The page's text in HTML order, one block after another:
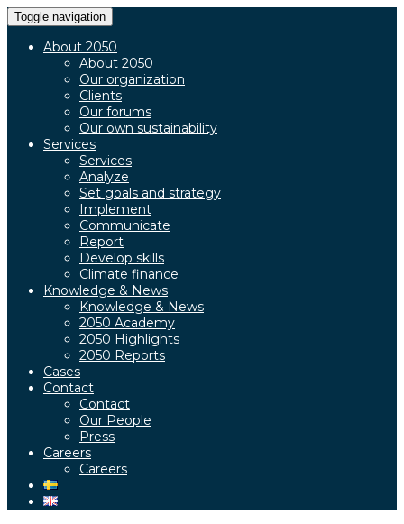
Toggle navigation
About 2050
About 2050
Our organization
Clients
Our forums
Our own sustainability
Services
Services
Analyze
Set goals and strategy
Implement
Communicate
Report
Develop skills
Climate finance
Knowledge & News
Knowledge & News
2050 Academy
2050 Highlights
2050 Reports
Cases
Contact
Contact
Our People
Press
Careers
Careers